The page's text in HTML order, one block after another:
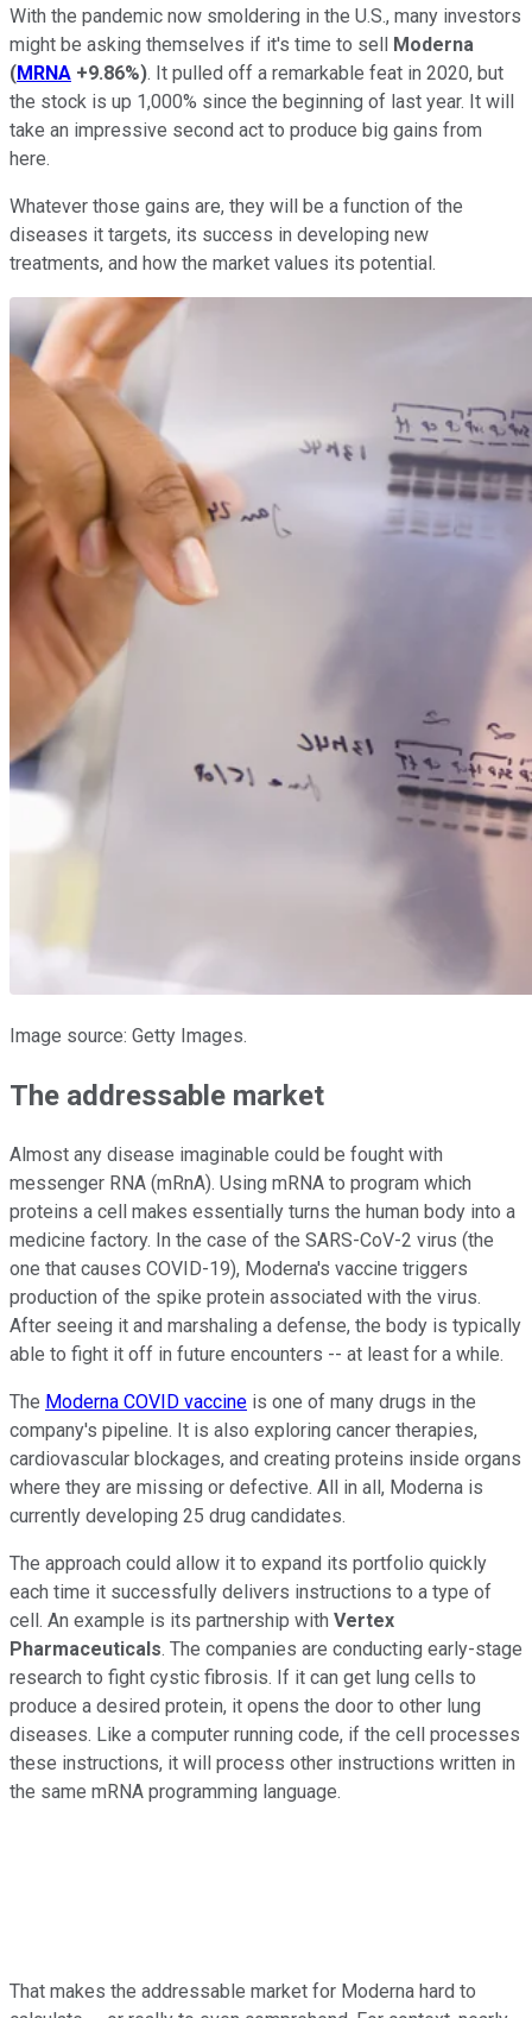
With the pandemic now smoldering in the U.S., many investors
might be asking themselves if it's time to sell Moderna
(MRNA +9.86%). It pulled off a remarkable feat in 2020, but
the stock is up 1,000% since the beginning of last year. It will
take an impressive second act to produce big gains from
here.
Whatever those gains are, they will be a function of the
diseases it targets, its success in developing new
treatments, and how the market values its potential.
Image source: Getty Images.
The addressable market
Almost any disease imaginable could be fought with
messenger RNA (mRnA). Using mRNA to program which
proteins a cell makes essentially turns the human body into a
medicine factory. In the case of the SARS-CoV-2 virus (the
one that causes COVID-19), Moderna's vaccine triggers
production of the spike protein associated with the virus.
After seeing it and marshaling a defense, the body is typically
able to fight it off in future encounters -- at least for a while.
The Moderna COVID vaccine is one of many drugs in the
company's pipeline. It is also exploring cancer therapies,
cardiovascular blockages, and creating proteins inside organs
where they are missing or defective. All in all, Moderna is
currently developing 25 drug candidates.
The approach could allow it to expand its portfolio quickly
each time it successfully delivers instructions to a type of
cell. An example is its partnership with Vertex
Pharmaceuticals. The companies are conducting early-stage
research to fight cystic fibrosis. If it can get lung cells to
produce a desired protein, it opens the door to other lung
diseases. Like a computer running code, if the cell processes
these instructions, it will process other instructions written in
the same mRNA programming language.
That makes the addressable market for Moderna hard to